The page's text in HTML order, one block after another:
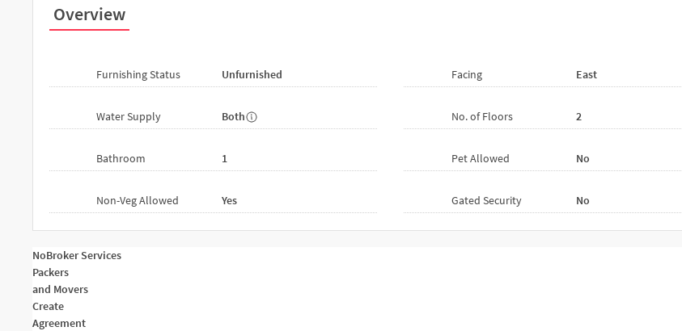
Overview
Furnishing Status Unfurnished Facing East
Water Supply Both No. of Floors 2
Bathroom 1 Pet Allowed No
Non-Veg Allowed Yes Gated Security No
NoBroker Services
Packers
and Movers
Create
Agreement